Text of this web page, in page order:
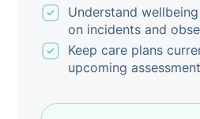
Understand
on incidents and
Keep care plans
upcoming